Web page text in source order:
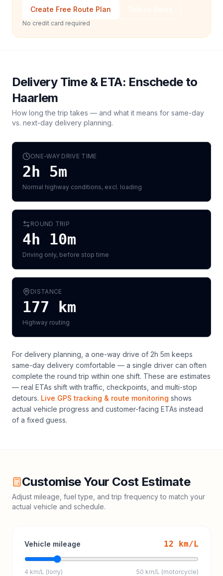
Create Free Route Plan
No credit card required
Delivery Time & ETA: Enschedeto
Haarlem
How long the trip takes — and what it means for same-day
vs. next-day delivery planning.
ONE-WAY DRIVE TIME
2h 5m
Normal highway conditions, excl. loading
ROUND TRIP
4h 10m
Driving only, before stop time
DISTANCE
177 km
Highway routing
For delivery planning, a one-way drive of 2h 5m keeps
same-day delivery comfortable — a single driver can often
complete the round trip within one shift. These are estimates
— real ETAs shift with traffic, checkpoints, and multi-stop
detours. Live GPS tracking & route monitoring shows
actual vehicle progress and customer-facing ETAs instead
of a fixed guess.
Customise Your Cost Estimate
Adjust mileage, fuel type, and trip frequency to match your
actual vehicle and schedule.
Vehicle mileage 12 km/L
4 km/L (lorry) 50 km/L (motorcycle)